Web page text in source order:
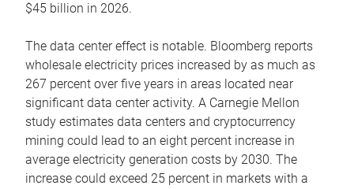
$45 billion in 2026.
The data center effect is notable. Bloomberg reports
wholesale electricity prices increased by as much as
267 percent over five years in areas located near
significant data center activity. A Carnegie Mellon
study estimates data centers and cryptocurrency
mining could lead to an eight percent increase in
average electricity generation costs by 2030. The
increase could exceed 25 percent in markets with a